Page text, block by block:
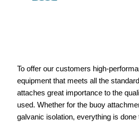
To offer our customers high-
equipment that meets all the
attaches great importance to the
used. Whether for the buoy
galvanic isolation, everything is done